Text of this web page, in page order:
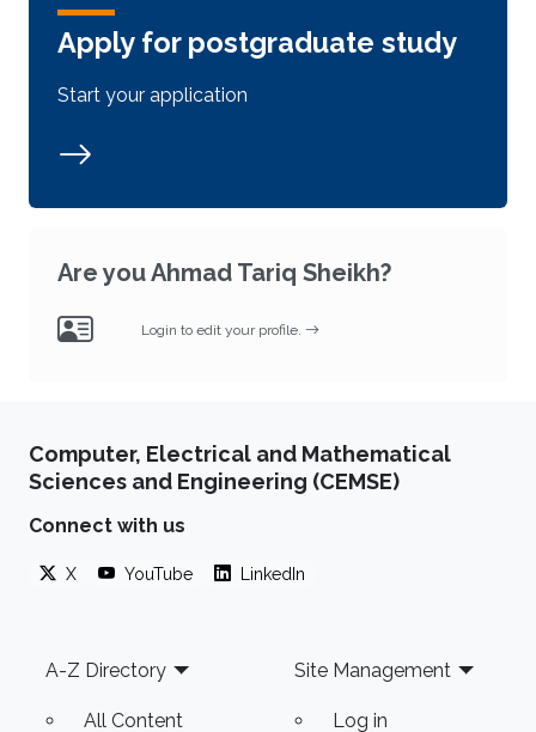
Apply for postgraduate study
Start your application
Are you Ahmad Tariq Sheikh?
Login to edit your profile.
Computer, Electrical and Mathematical
Sciences and Engineering (CEMSE)
Connect with us
X YouTube LinkedIn
Footer
A-Z Directory
All Content
Site Management
Log in